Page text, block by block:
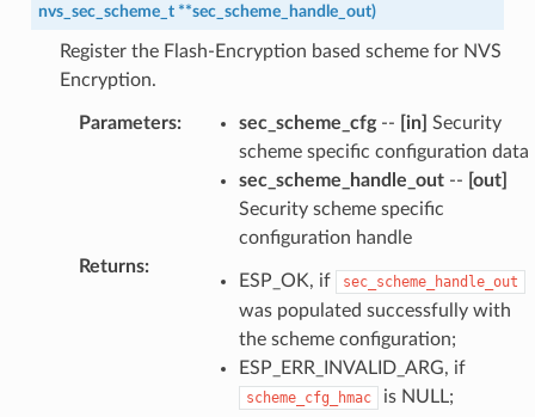
nvs_sec_scheme_t **sec_scheme_handle_out)
Register the Flash-Encryption based scheme for NVS
Encryption.
Parameters: sec_scheme_cfg-- [in] Security
scheme specific configuration data
sec_scheme_handle_out-- [out]
Security scheme specific
configuration handle
Returns:
ESP_OK, if sec_scheme_handle_out
was populated successfully with
the scheme configuration;
ESP_ERR_INVALID_ARG, if
scheme_cfg_hmac
is NULL;